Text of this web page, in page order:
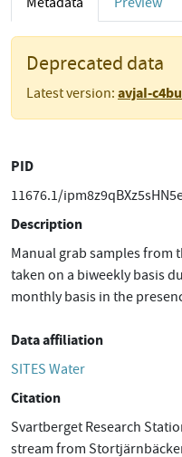
Deprecated data
Latest version: avjaI-
PID
11676.1/
Description
Manual grab samples from
taken on a biweekly basis
monthly basis in the
Data affiliation
SITES Water
Citation
Svartberget Research
stream from